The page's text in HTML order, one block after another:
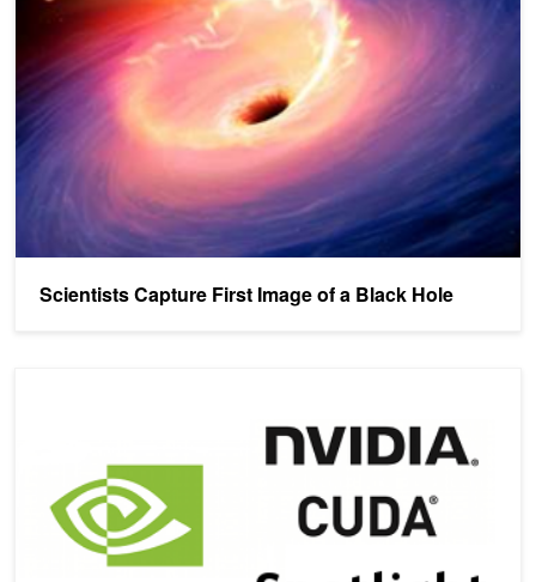
Scientists Capture First Image of a Black Hole